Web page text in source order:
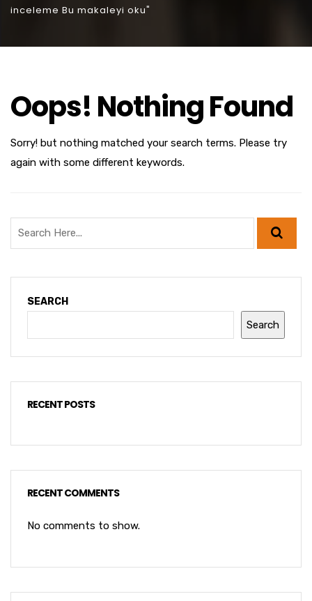
inceleme Bu makaleyi oku"
Oops! Nothing Found
Sorry! but nothing matched your search terms. Please try
again with some different keywords.
SEARCH
Search
RECENT POSTS
RECENT COMMENTS
No comments to show.